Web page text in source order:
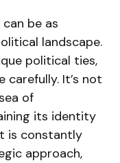
be as
landscape.
political ties,
carefully. It’s not
of
its identity
is constantly
approach,